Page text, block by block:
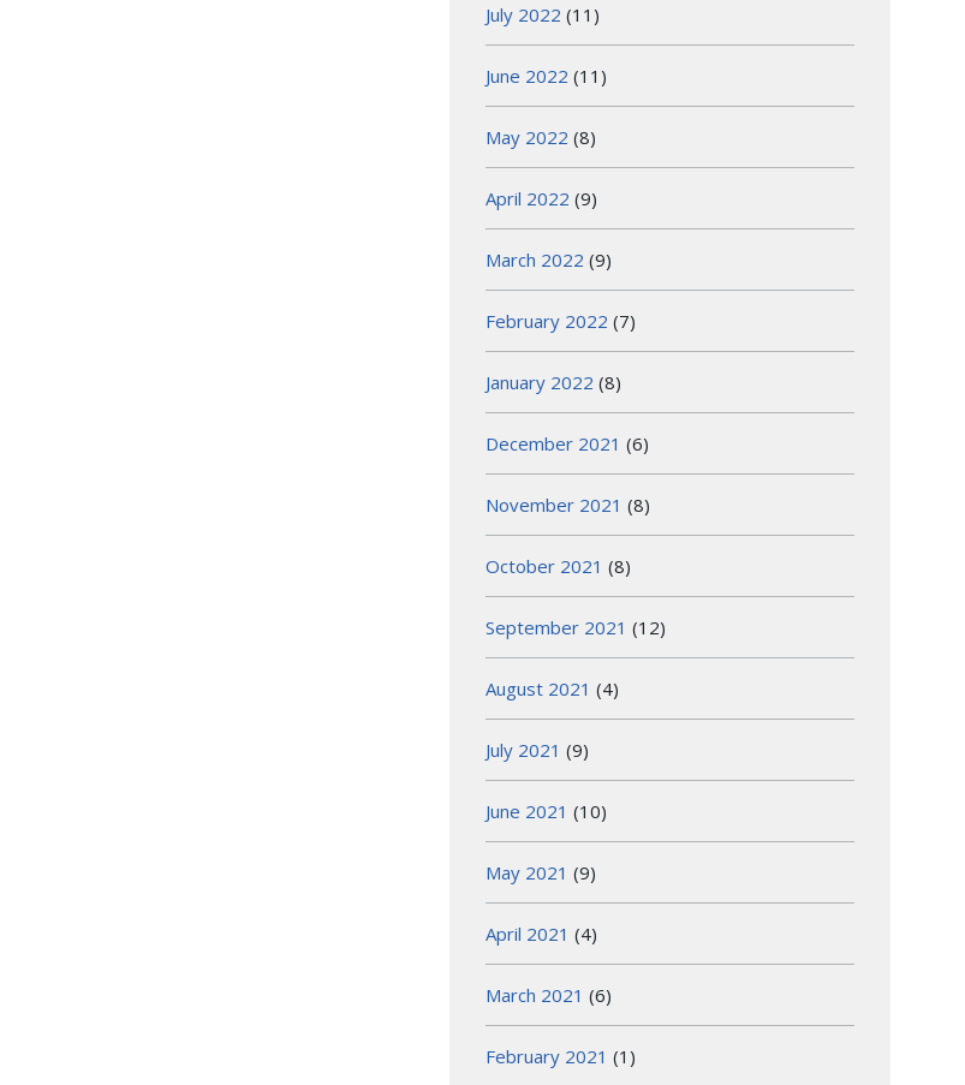
July 2022 (11)
June 2022 (11)
May 2022 (8)
April 2022 (9)
March 2022 (9)
February 2022 (7)
January 2022 (8)
December 2021 (6)
November 2021 (8)
October 2021 (8)
September 2021 (12)
August 2021 (4)
July 2021 (9)
June 2021 (10)
May 2021 (9)
April 2021 (4)
March 2021 (6)
February 2021 (1)